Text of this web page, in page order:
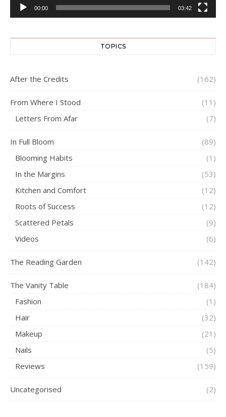
00:00 03:42
TOPICS
After the Credits (162)
From Where I Stood
(11)
Letters From Afar
(7)
In Full Bloom
(89)
Blooming Habits
(1)
In the Margins
(53)
Kitchen and Comfort
(12)
Roots of Success
(12)
Scattered Petals
(9)
Videos
(6)
The Reading Garden (142)
The Vanity Table
(184)
Fashion
(1)
Hair
(32)
Makeup
(21)
Nails
(5)
Reviews
(159)
Uncategorised (2)